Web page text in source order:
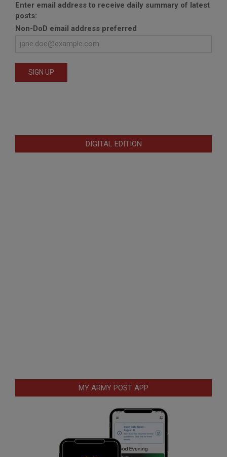
Enter email address to receive daily summary of latest
posts:
Non-DoD email address preferred
DIGITAL EDITION
MY ARMY POST APP